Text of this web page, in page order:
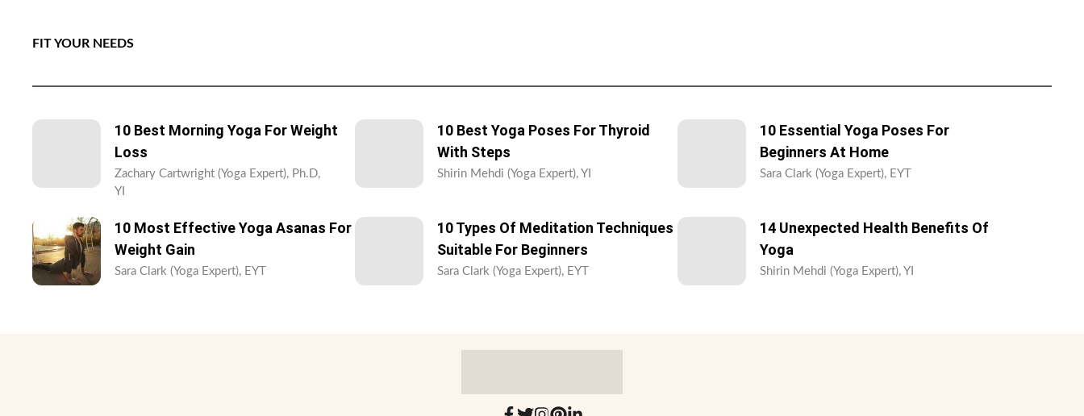
FIT YOUR NEEDS
10 Best Morning Yoga For Weight
Loss
Zachary Cartwright (Yoga Expert), Ph.D,
YI
10 Best Yoga Poses For Thyroid
With Steps
Shirin Mehdi (Yoga Expert), YI
10 Essential Yoga Poses For
Beginners At Home
Sara Clark (Yoga Expert), EYT
10 Most Effective Yoga Asanas For
Weight Gain
Sara Clark (Yoga Expert), EYT
10 Types Of Meditation Techniques
Suitable For Beginners
Sara Clark (Yoga Expert), EYT
14 Unexpected Health Benefits Of
Yoga
Shirin Mehdi (Yoga Expert), YI